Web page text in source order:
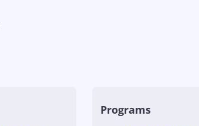
Programs